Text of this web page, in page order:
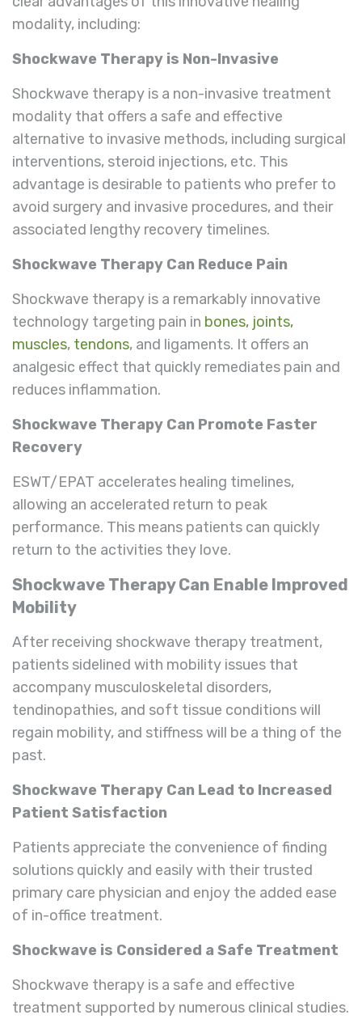
modality, including:
Shockwave Therapy is Non-Invasive
Shockwave therapy is a non-invasive treatment
modality that offers a safe and effective
alternative to invasive methods, including surgical
interventions, steroid injections, etc. This
advantage is desirable to patients who prefer to
avoid surgery and invasive procedures, and their
associated lengthy recovery timelines.
Shockwave Therapy Can Reduce Pain
Shockwave therapy is a remarkably innovative
technology targeting pain in bones, joints,
muscles, tendons, and ligaments. It offers an
analgesic effect that quickly remediates pain and
reduces inflammation.
Shockwave Therapy Can Promote Faster
Recovery
ESWT/EPAT accelerates healing timelines,
allowing an accelerated return to peak
performance. This means patients can quickly
return to the activities they love.
Shockwave Therapy Can Enable Improved
Mobility
After receiving shockwave therapy treatment,
patients sidelined with mobility issues that
accompany musculoskeletal disorders,
tendinopathies, and soft tissue conditions will
regain mobility, and stiffness will be a thing of the
past.
Shockwave Therapy Can Lead to Increased
Patient Satisfaction
Patients appreciate the convenience of finding
solutions quickly and easily with their trusted
primary care physician and enjoy the added ease
of in-office treatment.
Shockwave is Considered a Safe Treatment
Shockwave therapy is a safe and effective
treatment supported by numerous clinical studies.